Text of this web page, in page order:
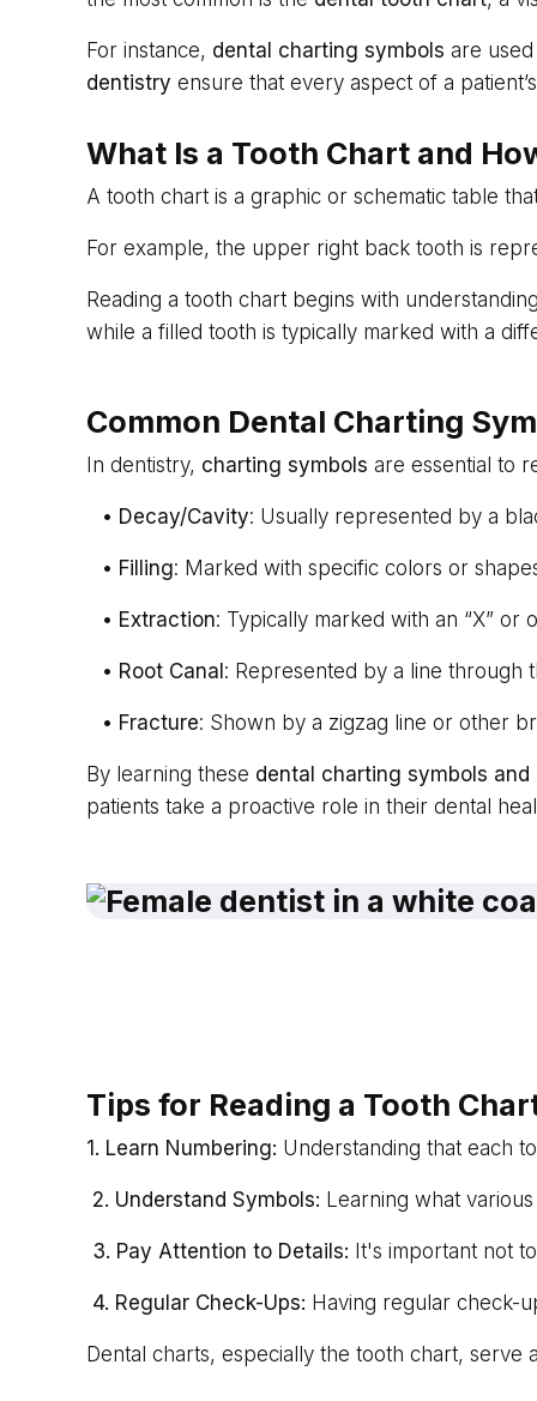
For instance, dental charting symbols are
dentistry ensure that every aspect of a
What Is a Tooth Chart and
A tooth chart is a graphic or schematic table
For example, the upper right back tooth is
Reading a tooth chart begins with
while a filled tooth is typically marked with a
Common Dental Charting
In dentistry, charting symbols are essential to
• Decay/Cavity: Usually represented by a
• Filling: Marked with specific colors or
• Extraction: Typically marked with an “X”
• Root Canal : Represented by a line through
• Fracture: Shown by a zigzag line or other
By learning these dental charting symbols and
patients take a proactive role in their dental
Tips for Reading a Tooth C
1. Learn Numbering: Understanding that each
2. Understand Symbols: Learning what
3. Pay Attention to Details: It's important not
4. Regular Check-Ups: Having regular check-
Dental charts, especially the tooth chart, serve